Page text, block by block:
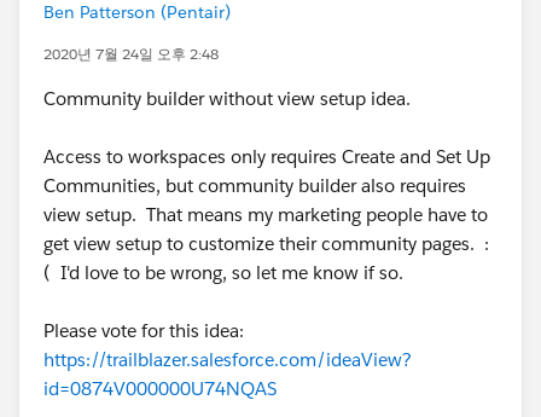
Ben Patterson (Pentair)
2020년 7월 24일 오후 2:48
Community builder without view setup idea.
Access to workspaces only requires Create and Set Up
Communities, but community builder also requires
view setup. That means my marketing people have to
get view setup to customize their community pages. :
( I'd love to be wrong, so let me know if so.
Please vote for this idea:
https://trailblazer.salesforce.com/ideaView?
id=0874V000000U74NQAS